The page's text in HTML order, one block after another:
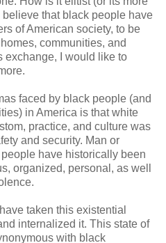
that black people have
of American society, to be
communities, and
exchange, I would like to
faced by black people (and
in America is that white
practice, and culture was
and security. Man or
have historically been
organized, personal, as well
taken this existential
internalized it. This state of
with black